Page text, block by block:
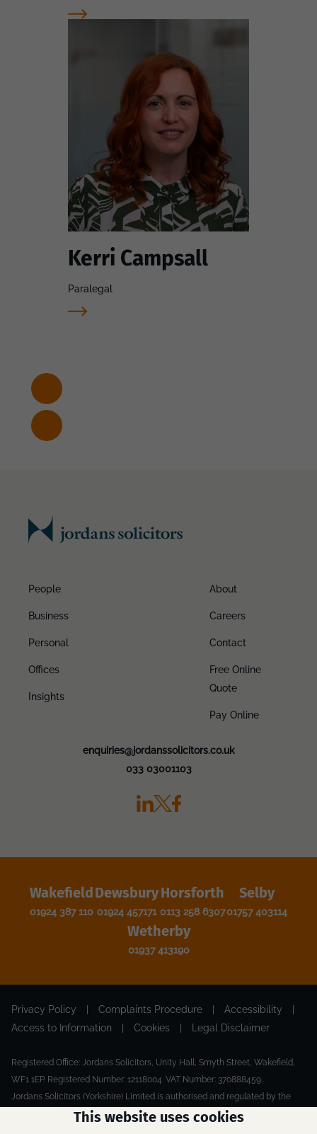
This website uses cookies
Kerri Campsall
Paralegal
People
Business
Personal
Offices
Insights
About
Careers
Contact
Free Online
Quote
Pay Online
enquiries@jordanssolicitors.co.uk
033 03001103
Wakefield
01924 387 110
Dewsbury
01924 457171
Horsforth
0113 258 6307
Selby
01757 403114
Wetherby
01937 413190
Privacy Policy | Complaints Procedure | Accessibility
|
Access to Information
| Cookies | Legal Disclaimer
Registered Office: Jordans Solicitors, Unity Hall, Smyth Street, Wakefield,
WF1 1EP. Registered Number: 12118004. VAT Number: 370888459.
Jordans Solicitors (Yorkshire) Limited is authorised and regulated by the
Solicitors Regulation Authority.